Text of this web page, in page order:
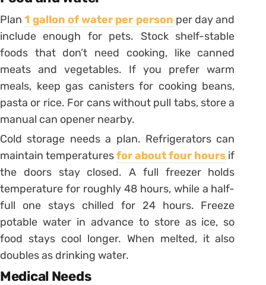
Plan1 gallon of water per person per day and
include enough for pets. Stock shelf-stable
foods that don’t need cooking, like canned
meats and vegetables. If you prefer warm
meals, keep gas canisters for cooking beans,
pasta or rice. For cans without pull tabs, store a
manual can opener nearby.
Cold storage needs a plan. Refrigerators can
maintain temperaturesfor about four hours if
the doors stay closed. A full freezer holds
temperature for roughly 48 hours, while a half-
full one stays chilled for 24 hours. Freeze
potable water in advance to store as ice, so
food stays cool longer. When melted, it also
doubles as drinking water.
Medical Needs